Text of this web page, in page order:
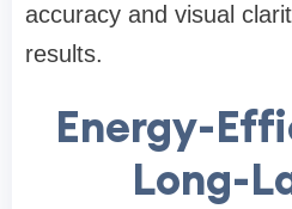
accuracy and visual
results.
Energy-
Long-